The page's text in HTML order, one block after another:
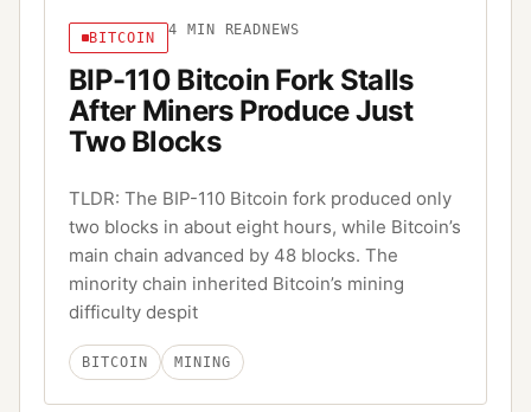
BITCOIN 4 MIN READ NEWS
BIP-110 Bitcoin Fork Stalls
After Miners Produce Just
Two Blocks
TLDR: The BIP-110 Bitcoin fork produced only
two blocks in about eight hours, while Bitcoin’s
main chain advanced by 48 blocks. The
minority chain inherited Bitcoin’s mining
difficulty despit
BITCOIN MINING